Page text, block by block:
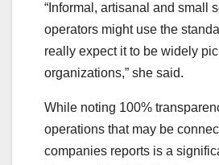
“Informal, artisanal and small
operators might use the
really expect it to be widely
organizations,” she said.
While noting 100%
operations that may be
companies reports is a